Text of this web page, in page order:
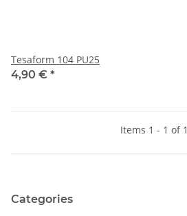
Tesaform 104 PU25
4,90 € *
Items 1 - 1 of 1
Categories